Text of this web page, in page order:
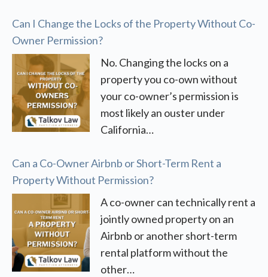
Can I Change the Locks of the Property Without Co-
Owner Permission?
No. Changing the locks on a
property you co-own without
your co-owner’s permission is
most likely an ouster under
California…
Can a Co-Owner Airbnb or Short-Term Rent a
Property Without Permission?
A co-owner can technically rent a
jointly owned property on an
Airbnb or another short-term
rental platform without the
other…